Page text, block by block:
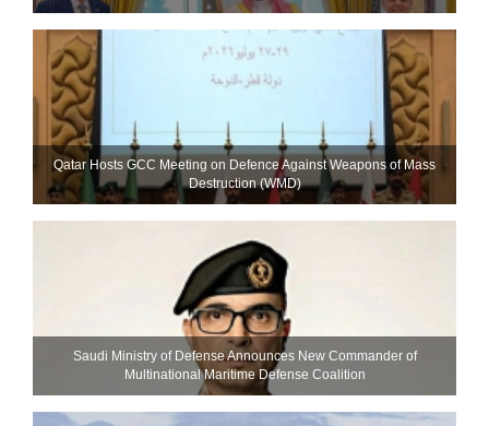
Qatar Hosts GCC Meeting on Defence Against Weapons of Mass
Destruction (WMD)
Saudi Ministry of Defense Announces New Commander of
Multinational Maritime Defense Coalition